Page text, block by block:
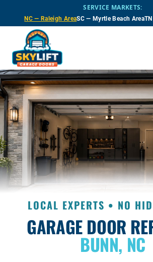
SERVICE MARKETS:
NC — Raleigh AreaSC — Myrtle Beach Area
LOCAL EXPERTS • NO
GARAGE DOOR
BUNN, NC